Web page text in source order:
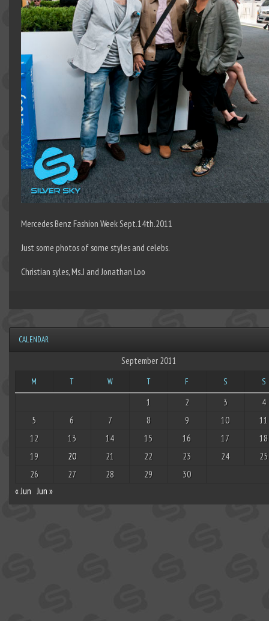
Mercedes Benz Fashion Week Sept.14th.2011
Just some photos of some styles and celebs.
Christian syles, Ms.J and Jonathan Loo
CALENDAR
September 2011
M T W T F S S
1 2 3
4
5
6 7 8 9 10
11
12
13 14 15 16 17
18
19
20 21 22 23 24
25
26
27 28 29
30
« Jun Jun »